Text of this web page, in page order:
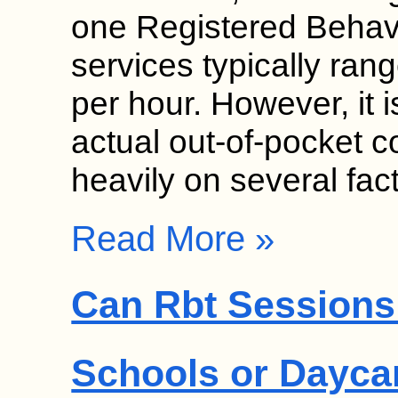
one Registered
services typically
per hour. However, it
actual out-of-pocket
heavily on several
Read More »
Can Rbt
Schools or